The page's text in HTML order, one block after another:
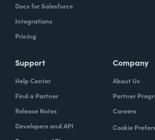
Docs for Salesforce
Integrations
Pricing
Support
Help Center
Find a Partner
Release Notes
Developers and API
Company
About Us
Partner
Careers
Cookie